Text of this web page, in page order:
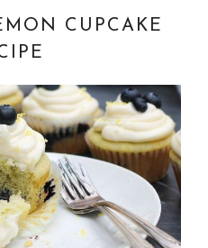
CUPCAKE